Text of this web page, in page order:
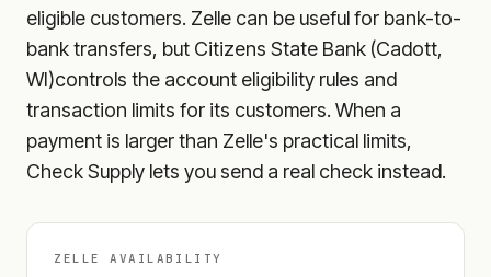
eligible customers. Zelle can be useful for bank-to-
bank transfers, but Citizens State Bank (Cadott,
WI)controls the account eligibility rules and
transaction limits for its customers. When a
payment is larger than Zelle's practical limits,
Check Supply lets you send a real check instead.
ZELLE AVAILABILITY